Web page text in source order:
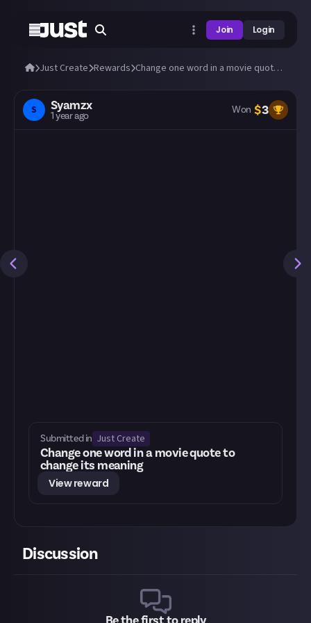
Join Login
Just Create Rewards Change one word in a movie quote to change its meaning
S Syamzx
1 year ago
Won $3
Submitted in Just Create
Change one word in a movie quote to
change its meaning
View reward
Discussion